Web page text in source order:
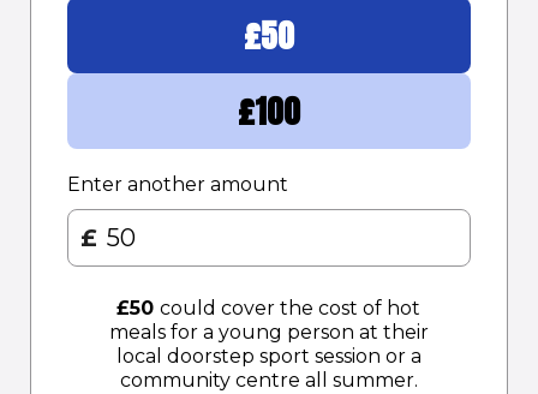
£50
£100
Enter another amount
£
£50 could cover the cost of hot
meals for a young person at their
local doorstep sport session or a
community centre all summer.​